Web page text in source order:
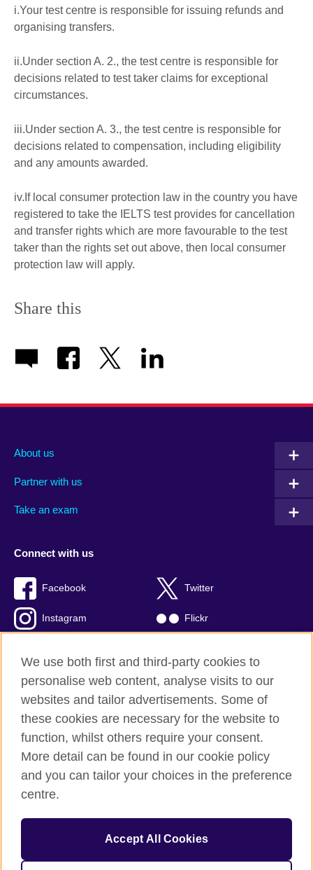
i.Your test centre is responsible for issuing refunds and
organising transfers.
ii.Under section A. 2., the test centre is responsible for
decisions related to test taker claims for exceptional
circumstances.
iii.Under section A. 3., the test centre is responsible for
decisions related to compensation, including eligibility
and any amounts awarded.
iv.If local consumer protection law in the country you have
registered to take the IELTS test provides for cancellation
and transfer rights which are more favourable to the test
taker than the rights set out above, then local consumer
protection law will apply.
Share this
About us
Partner with us
Take an exam
Connect with us
Facebook Twitter
Instagram Flickr
British Council global
Privacy and terms of use
Accessibility
Cookies
Sitemap
© 2026 British Council
We use both first and third-party cookies to
personalise web content, analyse visits to our
websites and tailor advertisements. Some of
these cookies are necessary for the website to
function, whilst others require your consent.
More detail can be found in our cookie policy
and you can tailor your choices in the preference
centre.
Accept All Cookies